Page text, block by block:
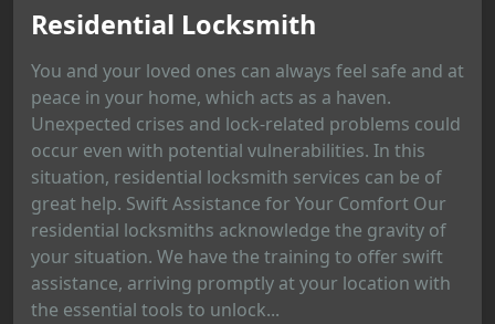
Residential Locksmith
You and your loved ones can always feel safe and at
peace in your home, which acts as a haven.
Unexpected crises and lock-related problems could
occur even with potential vulnerabilities. In this
situation, residential locksmith services can be of
great help. Swift Assistance for Your Comfort Our
residential locksmiths acknowledge the gravity of
your situation. We have the training to offer swift
assistance, arriving promptly at your location with
the essential tools to unlock...